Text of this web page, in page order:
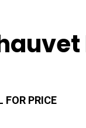
FOR PRICE